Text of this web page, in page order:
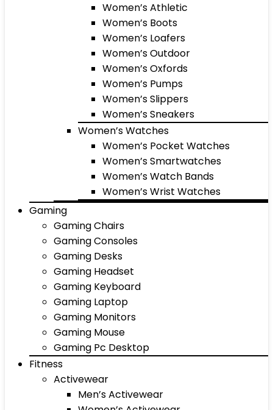
Women’s Athletic
Women’s Boots
Women’s Loafers
Women’s Outdoor
Women’s Oxfords
Women’s Pumps
Women’s Slippers
Women’s Sneakers
Women’s Watches
Women’s Pocket Watches
Women’s Smartwatches
Women’s Watch Bands
Women’s Wrist Watches
Gaming
Gaming Chairs
Gaming Consoles
Gaming Desks
Gaming Headset
Gaming Keyboard
Gaming Laptop
Gaming Monitors
Gaming Mouse
Gaming Pc Desktop
Fitness
Activewear
Men’s Activewear